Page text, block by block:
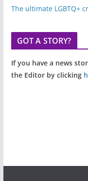
The ultimate LGBTQ+
GOT A STORY?
If you have a news
the Editor by clicking